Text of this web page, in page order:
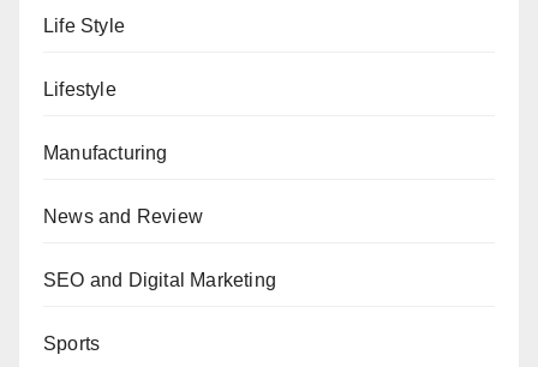
Life Style
Lifestyle
Manufacturing
News and Review
SEO and Digital Marketing
Sports